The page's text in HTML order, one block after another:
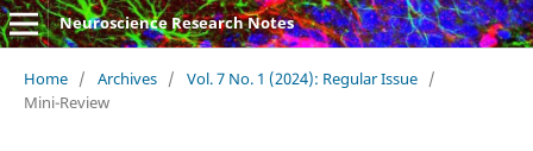
Neuroscience Research Notes
Home / Archives / Vol. 7 No. 1 (2024): Regular Issue /
Mini-Review